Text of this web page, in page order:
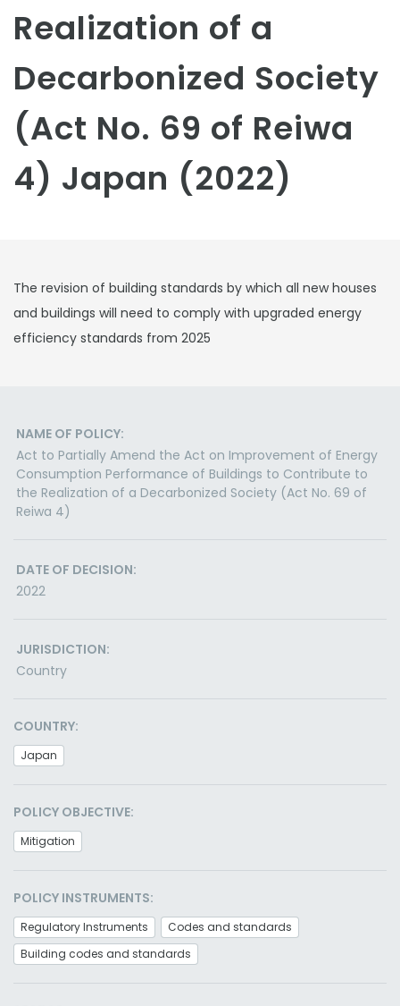
Realization of a
Decarbonized Society
(Act No. 69 of Reiwa
4) Japan (2022)
The revision of building standards by which all new houses
and buildings will need to comply with upgraded energy
efficiency standards from 2025
NAME OF POLICY:
Act to Partially Amend the Act on Improvement of Energy
Consumption Performance of Buildings to Contribute to
the Realization of a Decarbonized Society (Act No. 69 of
Reiwa 4)
DATE OF DECISION:
2022
JURISDICTION:
Country
COUNTRY:
Japan
POLICY OBJECTIVE:
Mitigation
POLICY INSTRUMENTS:
Regulatory Instruments
Codes and standards
Building codes and standards